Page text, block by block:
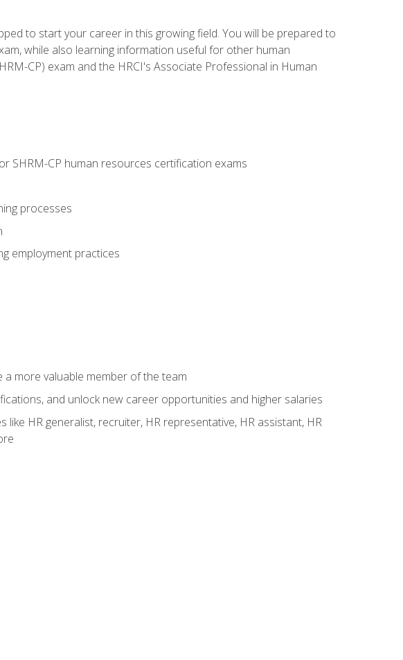
to start your career in this growing field. You will be prepared to
while also learning information useful for other human
CP) exam and the HRCI's Associate Professional in Human
SHRM-CP human resources certification exams
processes
employment practices
more valuable member of the team
and unlock new career opportunities and higher salaries
HR generalist, recruiter, HR representative, HR assistant, HR